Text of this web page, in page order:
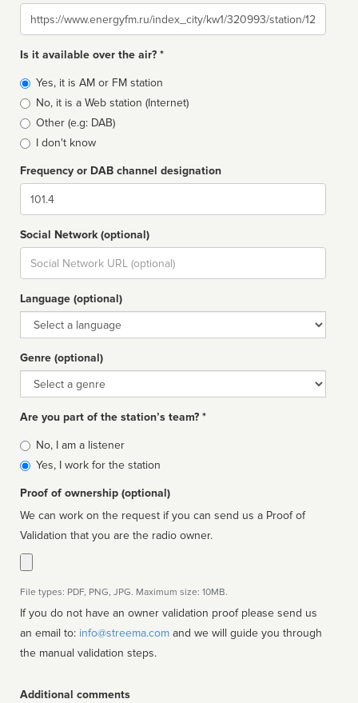
Website
Is it available over the air? *
Broadcast
type
Yes, it is AM or FM station
No, it is a Web station (Internet)
Other (e.g: DAB)
I don't know
Frequency or DAB channel designation
Dial
Social Network (optional)
Social
url
Language (optional)
Language
Genre (optional)
Genre
Are you part of the station’s team? *
Is
affiliated
No, I am a listener
Yes, I work for the station
Proof of ownership (optional)
We can work on the request if you can send us a Proof of
Validation that you are the radio owner.
File types: PDF, PNG, JPG. Maximum size: 10MB.
If you do not have an owner validation proof please send us
an email to: info@streema.com
the manual validation steps.
Additional comments